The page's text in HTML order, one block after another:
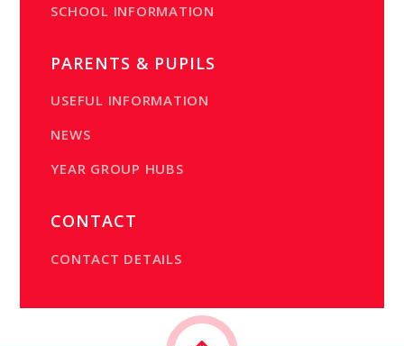
SCHOOL INFORMATION
PARENTS & PUPILS
USEFUL INFORMATION
NEWS
YEAR GROUP HUBS
CONTACT
CONTACT DETAILS